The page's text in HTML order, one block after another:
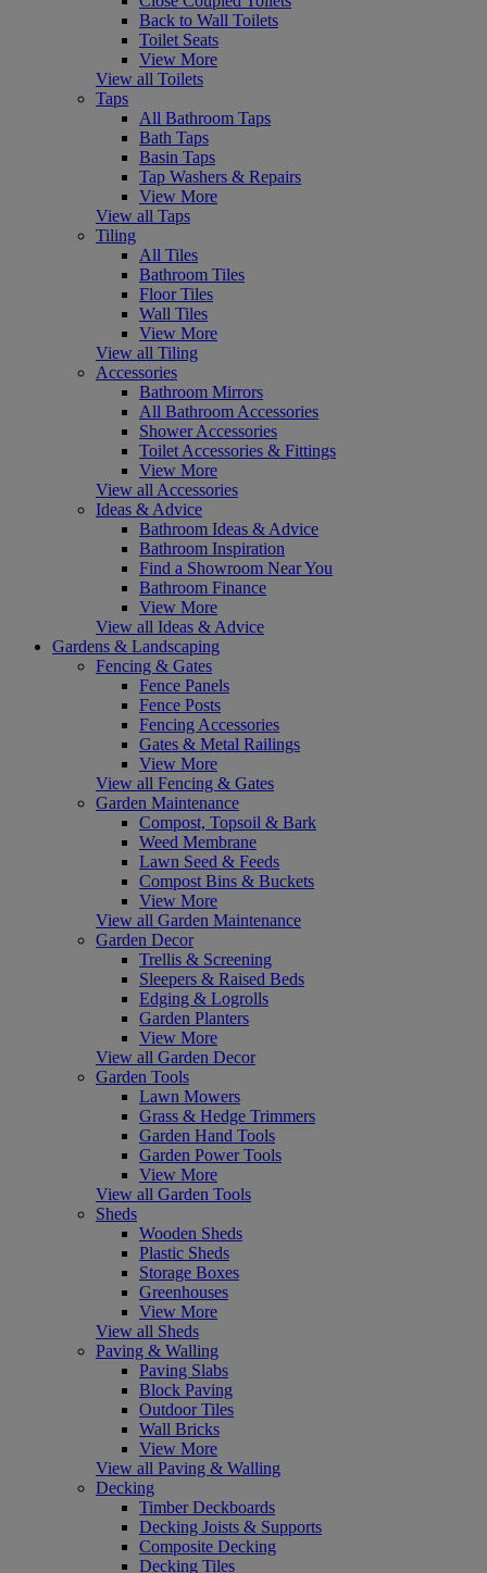
Back to Wall Toilets
Toilet Seats
View More
View all Toilets
Taps
All Bathroom Taps
Bath Taps
Basin Taps
Tap Washers & Repairs
View More
View all Taps
Tiling
All Tiles
Bathroom Tiles
Floor Tiles
Wall Tiles
View More
View all Tiling
Accessories
Bathroom Mirrors
All Bathroom Accessories
Shower Accessories
Toilet Accessories & Fittings
View More
View all Accessories
Ideas & Advice
Bathroom Ideas & Advice
Bathroom Inspiration
Find a Showroom Near You
Bathroom Finance
View More
View all Ideas & Advice
Gardens & Landscaping
Fencing & Gates
Fence Panels
Fence Posts
Fencing Accessories
Gates & Metal Railings
View More
View all Fencing & Gates
Garden Maintenance
Compost, Topsoil & Bark
Weed Membrane
Lawn Seed & Feeds
Compost Bins & Buckets
View More
View all Garden Maintenance
Garden Decor
Trellis & Screening
Sleepers & Raised Beds
Edging & Logrolls
Garden Planters
View More
View all Garden Decor
Garden Tools
Lawn Mowers
Grass & Hedge Trimmers
Garden Hand Tools
Garden Power Tools
View More
View all Garden Tools
Sheds
Wooden Sheds
Plastic Sheds
Storage Boxes
Greenhouses
View More
View all Sheds
Paving & Walling
Paving Slabs
Block Paving
Outdoor Tiles
Wall Bricks
View More
View all Paving & Walling
Decking
Timber Deckboards
Decking Joists & Supports
Composite Decking
Decking Tiles